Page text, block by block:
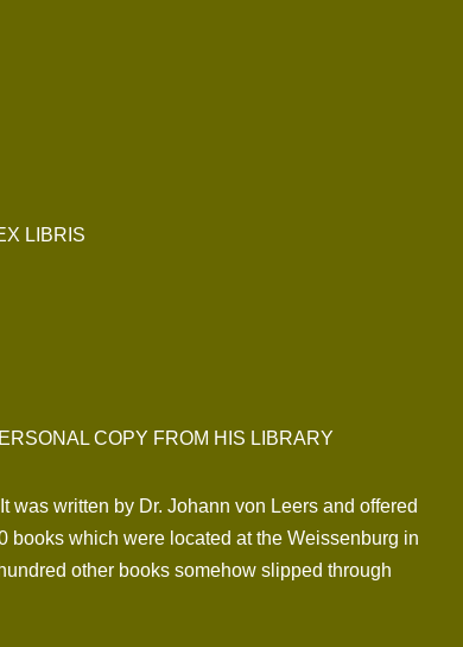
LIBRIS
COPY FROM HIS LIBRARY
written by Dr. Johann von Leers and offered
books which were located at the Weissenburg in
other books somehow slipped through